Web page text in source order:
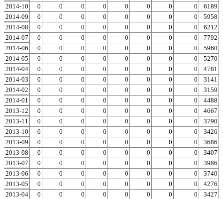
2014-10
0 0 0 0 0 0 0 0 0
6189
2014-09
0 0 0 0 0 0 0 0 0
5958
2014-08
0 0 0 0 0 0 0 0 0
6212
2014-07
0 0 0 0 0 0 0 0 0
7792
2014-06
0 0 0 0 0 0 0 0 0
5960
2014-05
0 0 0 0 0 0 0 0 0
5270
2014-04
0 0 0 0 0 0 0 0 0
4781
2014-03
0 0 0 0 0 0 0 0 0
3141
2014-02
0 0 0 0 0 0 0 0 0
3159
2014-01
0 0 0 0 0 0 0 0 0
4488
2013-12
0 0 0 0 0 0 0 0 0
4667
2013-11
0 0 0 0 0 0 0 0 0
3790
2013-10
0 0 0 0 0 0 0 0 0
3426
2013-09
0 0 0 0 0 0 0 0 0
3686
2013-08
0 0 0 0 0 0 0 0 0
3407
2013-07
0 0 0 0 0 0 0 0 0
3986
2013-06
0 0 0 0 0 0 0 0 0
3740
2013-05
0 0 0 0 0 0 0 0 0
4276
2013-04
0 0 0 0 0 0 0 0 0
3427